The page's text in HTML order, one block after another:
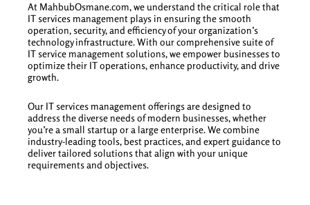
At MahbubOsmane.com, we understand the critical role that
IT services management plays in ensuring the smooth
operation, security, and efficiency of your organization’s
technology infrastructure. With our comprehensive suite of
IT service management solutions, we empower businesses to
optimize their IT operations, enhance productivity, and drive
growth.
Our IT services management offerings are designed to
address the diverse needs of modern businesses, whether
you’re a small startup or a large enterprise. We combine
industry-leading tools, best practices, and expert guidance to
deliver tailored solutions that align with your unique
requirements and objectives.